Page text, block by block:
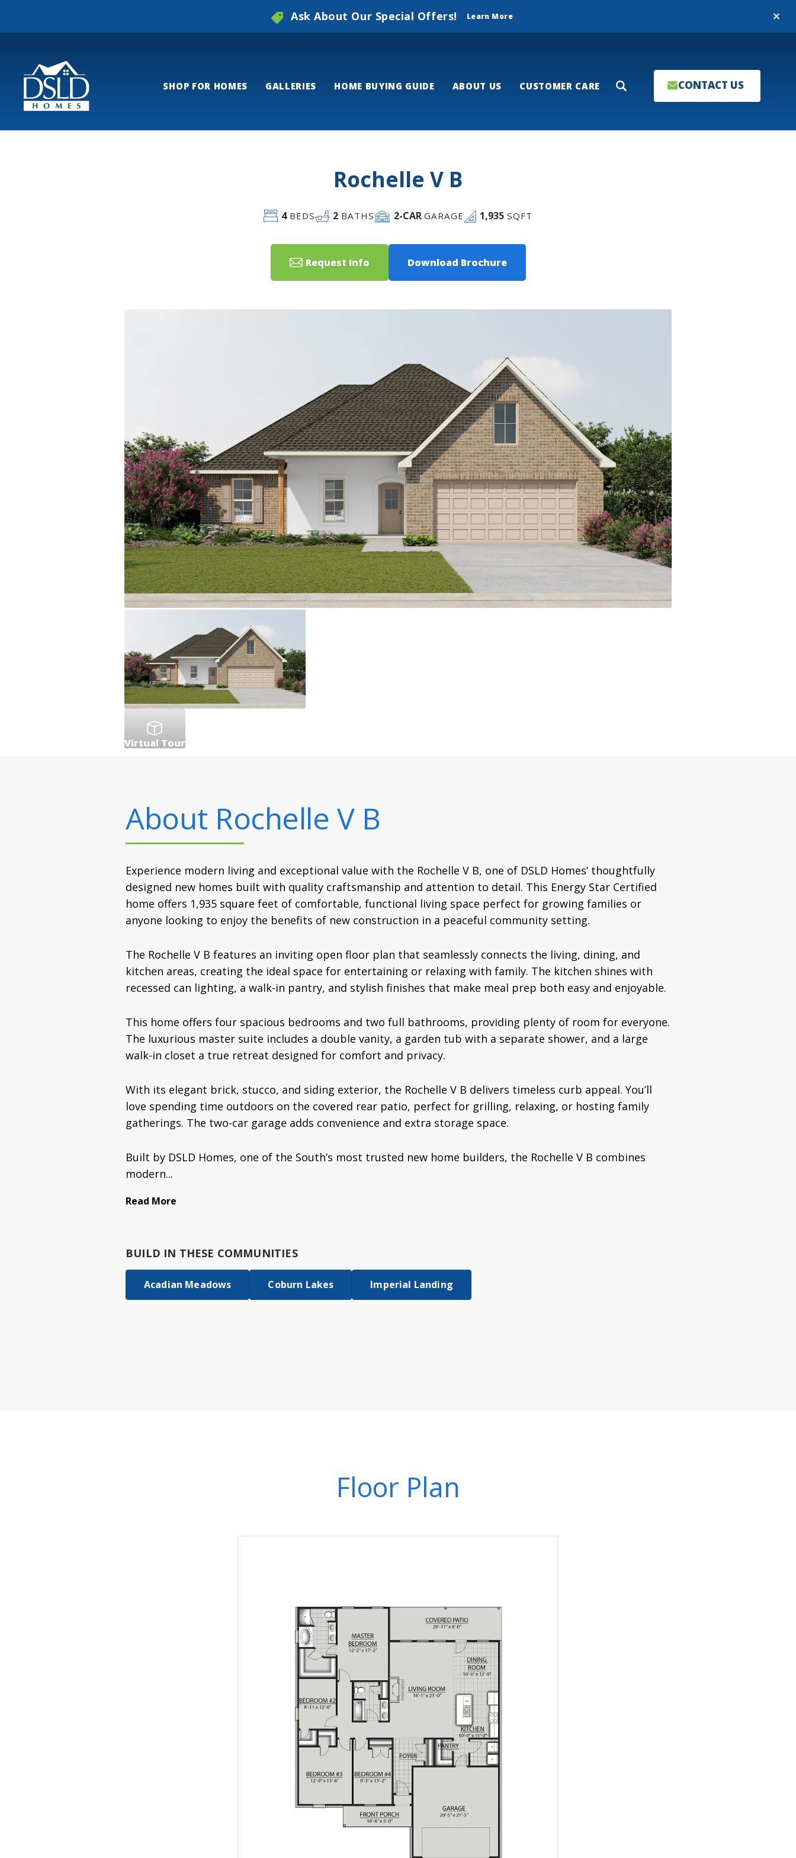
Close
Ask About Our Special Offers! Learn More
SHOP FOR HOMES GALLERIES HOME BUYING GUIDE ABOUT US CUSTOMER CARE Search CONTACT US
Rochelle V B
4BEDS 2 BATHS 2-CARGARAGE 1,935 SQFT
Request Info Download Brochure
Virtual Tour
About Rochelle V B
Experience modern living and exceptional value with the Rochelle V B, one of DSLD Homes’ thoughtfully
designed new homes built with quality craftsmanship and attention to detail. This Energy Star Certified
home offers 1,935 square feet of comfortable, functional living space perfect for growing families or
anyone looking to enjoy the benefits of new construction in a peaceful community setting.
The Rochelle V B features an inviting open floor plan that seamlessly connects the living, dining, and
kitchen areas, creating the ideal space for entertaining or relaxing with family. The kitchen shines with
recessed can lighting, a walk-in pantry, and stylish finishes that make meal prep both easy and enjoyable.
This home offers four spacious bedrooms and two full bathrooms, providing plenty of room for everyone.
The luxurious master suite includes a double vanity, a garden tub with a separate shower, and a large
walk-in closet a true retreat designed for comfort and privacy.
With its elegant brick, stucco, and siding exterior, the Rochelle V B delivers timeless curb appeal. You’ll
love spending time outdoors on the covered rear patio, perfect for grilling, relaxing, or hosting family
gatherings. The two-car garage adds convenience and extra storage space.
Built by DSLD Homes, one of the South’s most trusted new home builders, the Rochelle V B combines
modern...
Read More
BUILD IN THESE COMMUNITIES
Acadian Meadows Coburn Lakes Imperial Landing
Floor Plan